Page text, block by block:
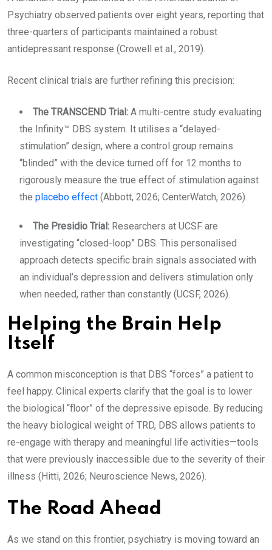
Psychiatry observed patients over eight years, reporting that
three-quarters of participants maintained a robust
antidepressant response (Crowell et al., 2019).
Recent clinical trials are further refining this precision:
The TRANSCEND Trial: A multi-centre study evaluating
the Infinity™ DBS system. It utilises a “delayed-
stimulation” design, where a control group remains
“blinded” with the device turned off for 12 months to
rigorously measure the true effect of stimulation against
the placebo effect (Abbott, 2026; CenterWatch, 2026).
The Presidio Trial: Researchers at UCSF are
investigating “closed-loop” DBS. This personalised
approach detects specific brain signals associated with
an individual’s depression and delivers stimulation only
when needed, rather than constantly (UCSF, 2026).
Helping the Brain Help
Itself
A common misconception is that DBS “forces” a patient to
feel happy. Clinical experts clarify that the goal is to lower
the biological “floor” of the depressive episode. By reducing
the heavy biological weight of TRD, DBS allows patients to
re-engage with therapy and meaningful life activities—tools
that were previously inaccessible due to the severity of their
illness (Hitti, 2026; Neuroscience News, 2026).
The Road Ahead
As we stand on this frontier, psychiatry is moving toward an